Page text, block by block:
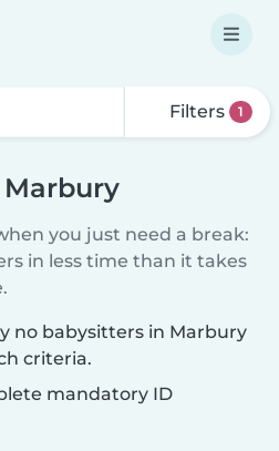
Filters 1
you just need a break:
in less time than it takes
no babysitters in Marbury
criteria.
mandatory ID